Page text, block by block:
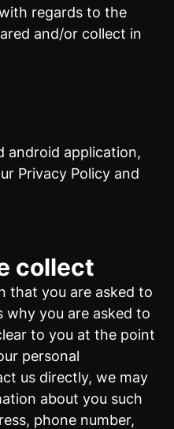
regards to the
and/or collect in
android application,
Privacy Policy and
collect
that you are asked to
why you are asked to
to you at the point
personal
us directly, we may
about you such
phone number,